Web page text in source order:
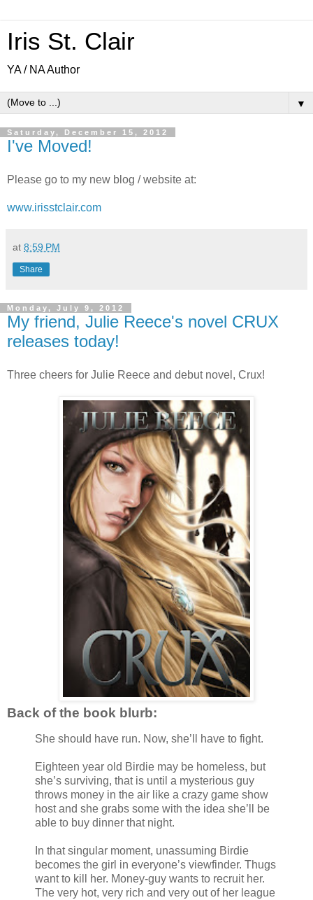
Iris St. Clair
YA / NA Author
▼
Saturday, December 15, 2012
I've Moved!
Please go to my new blog / website at:
www.irisstclair.com
at 8:59 PM
Share
Monday, July 9, 2012
My friend, Julie Reece's novel CRUX
releases today!
Three cheers for Julie Reece and debut novel, Crux!
Back of the book blurb:
She should have run. Now, she’ll have to fight.
Eighteen year old Birdie may be homeless, but
she’s surviving, that is until a mysterious guy
throws money in the air like a crazy game show
host and she grabs some with the idea she’ll be
able to buy dinner that night.
In that singular moment, unassuming Birdie
becomes the girl in everyone’s viewfinder. Thugs
want to kill her. Money-guy wants to recruit her.
The very hot, very rich and very out of her league